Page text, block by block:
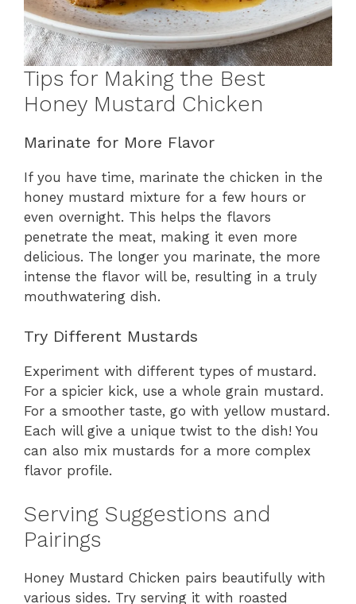
Tips for Making the Best
Honey Mustard Chicken
Marinate for More Flavor
If you have time, marinate the chicken in the
honey mustard mixture for a few hours or
even overnight. This helps the flavors
penetrate the meat, making it even more
delicious. The longer you marinate, the more
intense the flavor will be, resulting in a truly
mouthwatering dish.
Try Different Mustards
Experiment with different types of mustard.
For a spicier kick, use a whole grain mustard.
For a smoother taste, go with yellow mustard.
Each will give a unique twist to the dish! You
can also mix mustards for a more complex
flavor profile.
Serving Suggestions and
Pairings
Honey Mustard Chicken pairs beautifully with
various sides. Try serving it with roasted